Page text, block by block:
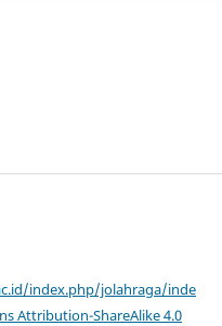
index.php/jolahraga/inde
Attribution-ShareAlike 4.0